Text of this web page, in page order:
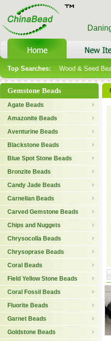
Top Searches: Wood & Seed
Gemstone Beads
Agate Beads
Amazonite Beads
Aventurine Beads
Blackstone Beads
Blue Spot Stone Beads
Bronzite Beads
Candy Jade Beads
Carnelian Beads
Carved Gemstone Beads
Chips and Nuggets
Chrysocolla Beads
Chrysoprase Beads
Coral Beads
Field Yellow Stone Beads
Coral Fossil Beads
Fluorite Beads
Garnet Beads
Goldstone Beads